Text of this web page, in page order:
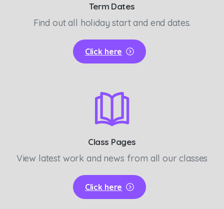
Term Dates
Find out all holiday start and end dates.
Click here
Class Pages
View latest work and news from all our classes
Click here